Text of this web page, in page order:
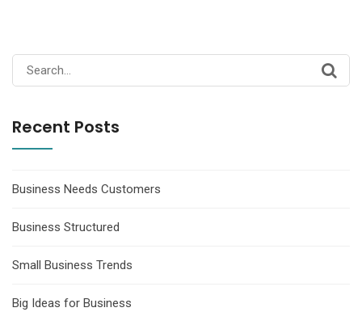
Search
for:
Recent Posts
Business Needs Customers
Business Structured
Small Business Trends
Big Ideas for Business